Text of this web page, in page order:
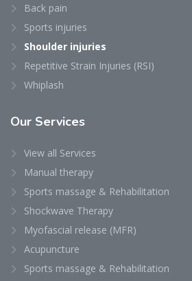
Back pain
Sports injuries
Shoulder injuries
Repetitive Strain Injuries (RSI)
Whiplash
Our Services
View all Services
Manual therapy
Sports massage & Rehabilitation
Shockwave Therapy
Myofascial release (MFR)
Acupuncture
Sports massage & Rehabilitation